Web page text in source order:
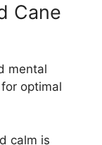
Cane
mental
optimal
calm is